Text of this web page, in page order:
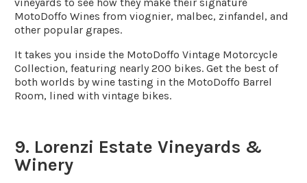
MotoDoffo Wines from viognier, malbec, zinfandel, and
other popular grapes.
It takes you inside the MotoDoffo Vintage Motorcycle
Collection, featuring nearly 200 bikes. Get the best of
both worlds by wine tasting in the MotoDoffo Barrel
Room, lined with vintage bikes.
9. Lorenzi Estate Vineyards &
Winery